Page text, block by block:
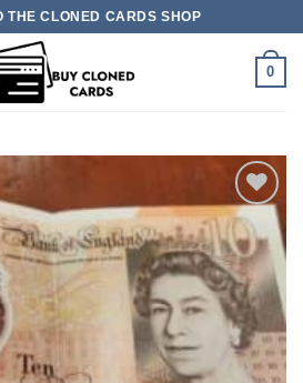
THE CLONED CARDS SHOP
0
Add to
wishlist